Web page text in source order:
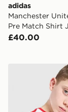
adidas
Manchester
Pre Match Shirt
£40.00
PUMA